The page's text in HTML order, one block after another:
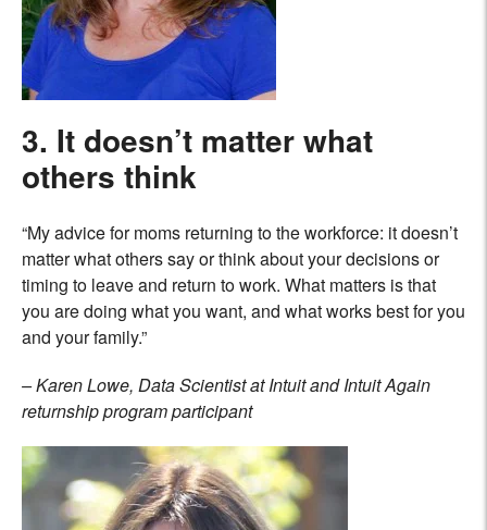
3. It doesn’t matter what
others think
“My advice for moms returning to the workforce: it doesn’t
matter what others say or think about your decisions or
timing to leave and return to work. What matters is that
you are doing what you want, and what works best for you
and your family.”
– Karen Lowe, Data Scientist at Intuit and Intuit Again
returnship program participant